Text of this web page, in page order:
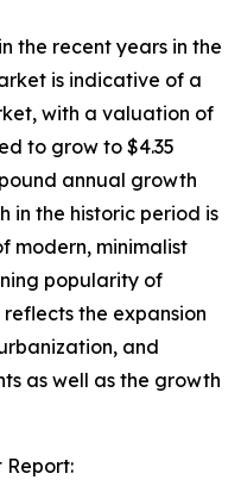
the recent years in the
is indicative of a
with a valuation of
to grow to $4.35
annual growth
in the historic period is
modern, minimalist
popularity of
the expansion
and
as well as the growth
Report: